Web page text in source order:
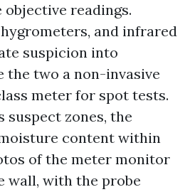
objective readings.
and infrared
suspicion into
the two a non-invasive
meter for spot tests.
zones, the
content within
of the meter monitor
wall, with the probe